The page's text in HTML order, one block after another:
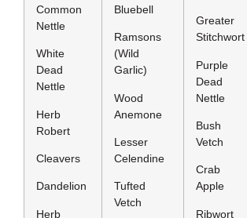
Common
Nettle
White
Dead
Nettle
Herb
Robert
Cleavers
Dandelion
Herb
Bluebell
Ramsons
(Wild
Garlic)
Wood
Anemone
Lesser
Celendine
Tufted
Vetch
Greater
Stitchwort
Purple
Dead
Nettle
Bush
Vetch
Crab
Apple
Ribwort